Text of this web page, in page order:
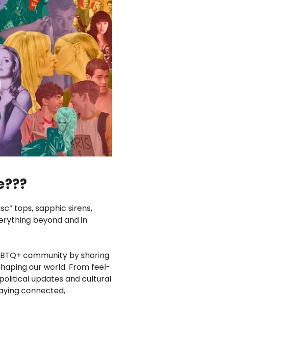
tops, sapphic sirens,
beyond and in
community by sharing
our world. From feel-
updates and cultural
connected,